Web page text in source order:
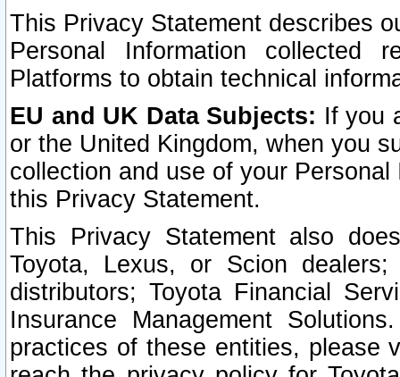
This Privacy Statement describes
Personal Information collected
Platforms to obtain technical
EU and UK Data Subjects: If you
or the United Kingdom, when you
collection and use of your
this Privacy Statement.
This Privacy Statement also
Toyota, Lexus, or Scion
distributors; Toyota Financial
Insurance Management
practices of these entities, please